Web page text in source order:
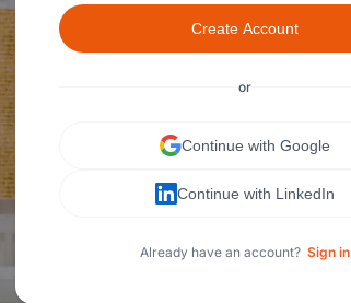
Create Account
or
Continue with Google
Continue with LinkedIn
Already have an account? Sign in